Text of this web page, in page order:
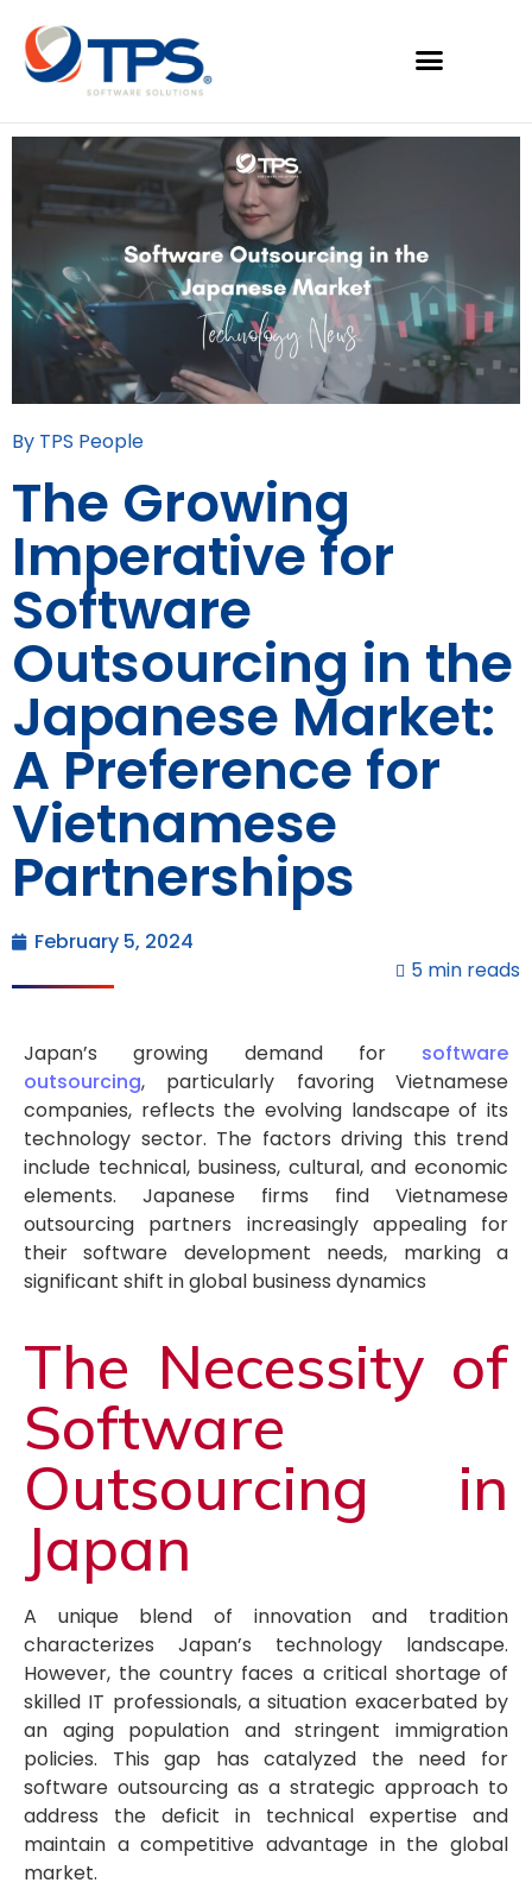
By TPS People
The Growing
Imperative for
Software
Outsourcing in the
Japanese Market:
A Preference for
Vietnamese
Partnerships
February 5, 2024
5 min reads
Japan’s growing demand for software
outsourcing, particularly favoring Vietnamese
companies, reflects the evolving landscape of its
technology sector. The factors driving this trend
include technical, business, cultural, and economic
elements. Japanese firms find Vietnamese
outsourcing partners increasingly appealing for
their software development needs, marking a
significant shift in global business dynamics
The Necessity of
Software
Outsourcing in
Japan
A unique blend of innovation and tradition
characterizes Japan’s technology landscape.
However, the country faces a critical shortage of
skilled IT professionals, a situation exacerbated by
an aging population and stringent immigration
policies. This gap has catalyzed the need for
software outsourcing as a strategic approach to
address the deficit in technical expertise and
maintain a competitive advantage in the global
market.